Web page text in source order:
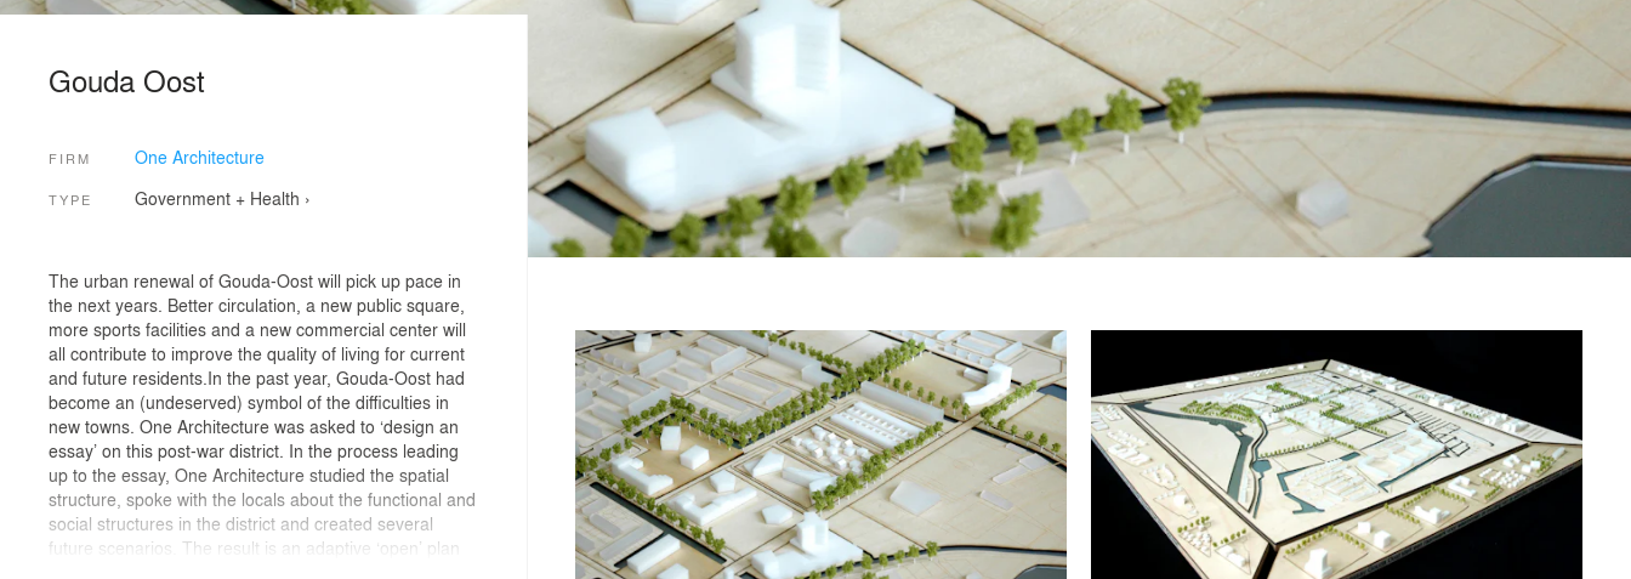
Gouda Oost
FIRM One Architecture
TYPE Government + Health ›
The urban renewal of Gouda-Oost will pick up pace in
the next years. Better circulation, a new public square,
more sports facilities and a new commercial center will
all contribute to improve the quality of living for current
and future residents.In the past year, Gouda-Oost had
become an (undeserved) symbol of the difficulties in
new towns. One Architecture was asked to ‘design an
essay’ on this post-war district. In the process leading
up to the essay, One Architecture studied the spatial
structure, spoke with the locals about the functional and
social structures in the district and created several
future scenarios. The result is an adaptive ‘open’ plan